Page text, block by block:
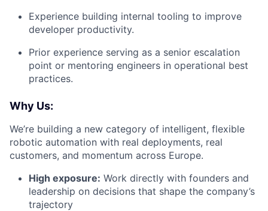
Experience building internal tooling to improve
developer productivity.
Prior experience serving as a senior escalation
point or mentoring engineers in operational best
practices.
Why Us:
We’re building a new category of intelligent, flexible
robotic automation with real deployments, real
customers, and momentum across Europe.
High exposure: Work directly with founders and
leadership on decisions that shape the company’s
trajectory